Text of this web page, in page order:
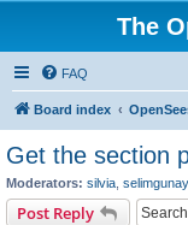
The
FAQ
Board index
Get the section
Moderators: silvia selimgunay
Post Reply